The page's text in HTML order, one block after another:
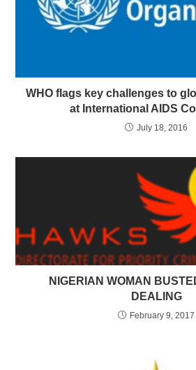
WHO flags key challenges to
at International AIDS
July 18, 2016
NIGERIAN WOMAN
DEALING
February 9, 2017